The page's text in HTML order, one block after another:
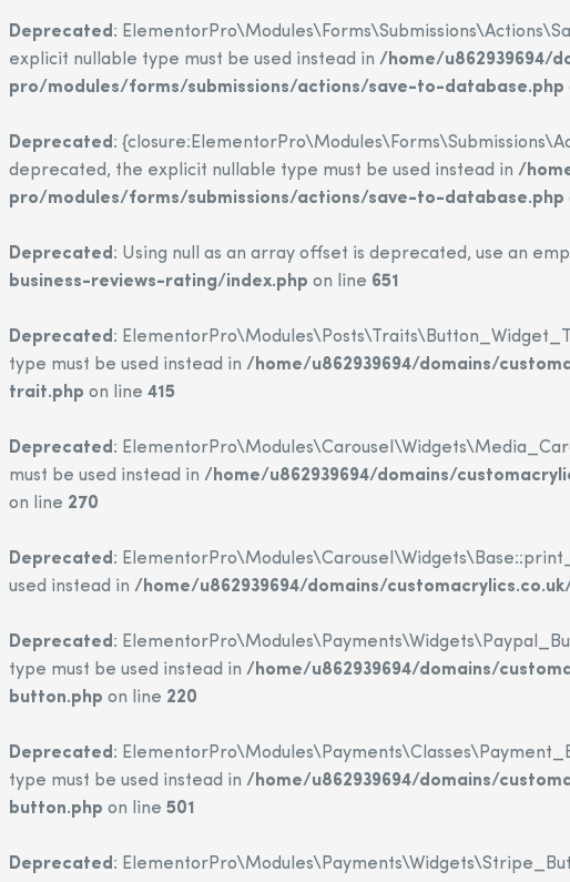
Deprecated :
explicit nullable type must be used instead in /home/u862939694/
pro/modules/forms/submissions/actions/save-to-database.php
Deprecated :
deprecated, the explicit nullable type must be used instead in /
pro/modules/forms/submissions/actions/save-to-database.php
Deprecated : Using null as an array offset is deprecated, use an
business-reviews-rating/index.php on line 651
Deprecated :
type must be used instead in /home/u862939694/domains/
trait.php on line 415
Deprecated :
must be used instead in /home/u862939694/domains/
on line 270
Deprecated :
used instead in /home/u862939694/domains/
Deprecated :
type must be used instead in /home/u862939694/domains/
button.php on line 220
Deprecated :
type must be used instead in /home/u862939694/domains/
button.php on line 501
Deprecated :